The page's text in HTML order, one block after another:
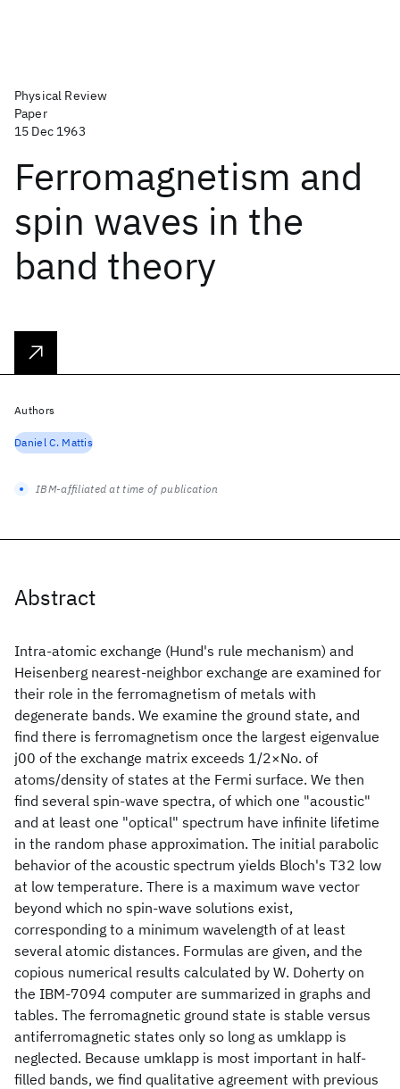
Physical Review
Paper
15 Dec 1963
Ferromagnetism and
spin waves in the
band theory
Abstract
Intra-atomic exchange (Hund's rule mechanism) and
Heisenberg nearest-neighbor exchange are examined for
their role in the ferromagnetism of metals with
degenerate bands. We examine the ground state, and
find there is ferromagnetism once the largest eigenvalue
j00 of the exchange matrix exceeds 1/2×No. of
atoms/density of states at the Fermi surface. We then
find several spin-wave spectra, of which one "acoustic"
and at least one "optical" spectrum have infinite lifetime
in the random phase approximation. The initial parabolic
behavior of the acoustic spectrum yields Bloch's T32 low
at low temperature. There is a maximum wave vector
beyond which no spin-wave solutions exist,
corresponding to a minimum wavelength of at least
several atomic distances. Formulas are given, and the
copious numerical results calculated by W. Doherty on
the IBM-7094 computer are summarized in graphs and
tables. The ferromagnetic ground state is stable versus
antiferromagnetic states only so long as umklapp is
neglected. Because umklapp is most important in half-
filled bands, we find qualitative agreement with previous
Authors
Daniel C. Mattis
IBM-affiliated at time of publication